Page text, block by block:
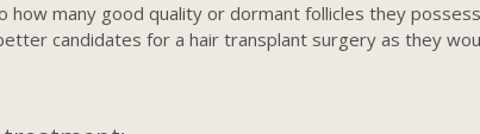
how many good quality or dormant follicles they
candidates for a hair transplant surgery as they